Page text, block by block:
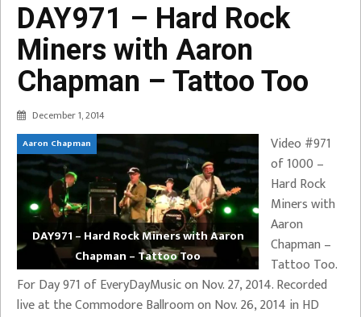
DAY971 – Hard Rock
Miners with Aaron
Chapman – Tattoo Too
December 1, 2014
Aaron Chapman
DAY971 – Hard Rock Miners with Aaron
Chapman – Tattoo Too
Video #971
of 1000 –
Hard Rock
Miners with
Aaron
Chapman –
Tattoo Too.
For Day 971 of EveryDayMusic on Nov. 27, 2014. Recorded
live at the Commodore Ballroom on Nov. 26, 2014 in HD